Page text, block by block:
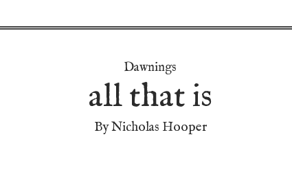
Dawnings
all that is
By Nicholas Hooper